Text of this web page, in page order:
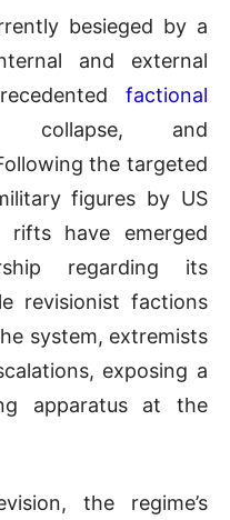
besieged by a
and external
factional
collapse, and
the targeted
figures by US
rifts have emerged
regarding its
revisionist factions
system, extremists
exposing a
apparatus at the
the regime’s